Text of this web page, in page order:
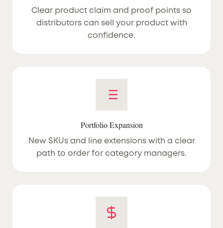
Clear product claim and proof points so
distributors can sell your product with
confidence.
Portfolio Expansion
New SKUs and line extensions with a clear
path to order for category managers.